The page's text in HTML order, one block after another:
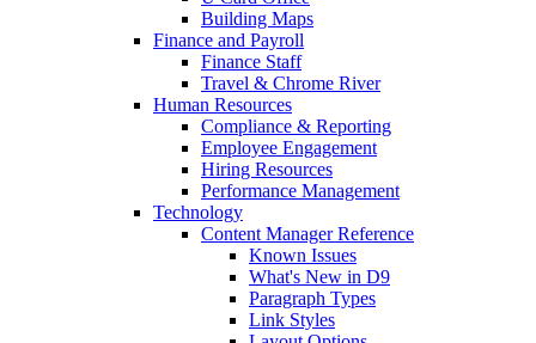
Building Maps
Finance and Payroll
Finance Staff
Travel & Chrome River
Human Resources
Compliance & Reporting
Employee Engagement
Hiring Resources
Performance Management
Technology
Content Manager Reference
Known Issues
What's New in D9
Paragraph Types
Link Styles